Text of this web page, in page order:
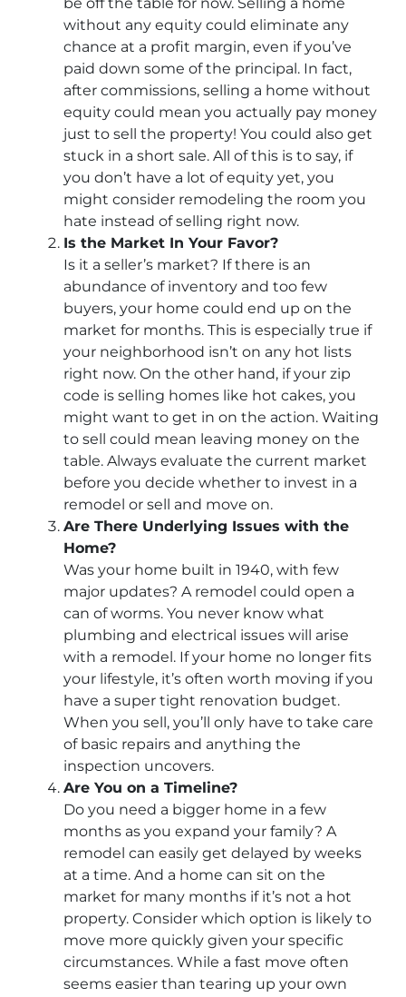
without any equity could eliminate any
chance at a profit margin, even if you’ve
paid down some of the principal. In fact,
after commissions, selling a home without
equity could mean you actually pay money
just to sell the property! You could also get
stuck in a short sale. All of this is to say, if
you don’t have a lot of equity yet, you
might consider remodeling the room you
hate instead of selling right now.
Is the Market In Your Favor?
Is it a seller’s market? If there is an
abundance of inventory and too few
buyers, your home could end up on the
market for months. This is especially true if
your neighborhood isn’t on any hot lists
right now. On the other hand, if your zip
code is selling homes like hot cakes, you
might want to get in on the action. Waiting
to sell could mean leaving money on the
table. Always evaluate the current market
before you decide whether to invest in a
remodel or sell and move on.
Are There Underlying Issues with the
Home?
Was your home built in 1940, with few
major updates? A remodel could open a
can of worms. You never know what
plumbing and electrical issues will arise
with a remodel. If your home no longer fits
your lifestyle, it’s often worth moving if you
have a super tight renovation budget.
When you sell, you’ll only have to take care
of basic repairs and anything the
inspection uncovers.
Are You on a Timeline?
Do you need a bigger home in a few
months as you expand your family? A
remodel can easily get delayed by weeks
at a time. And a home can sit on the
market for many months if it’s not a hot
property. Consider which option is likely to
move more quickly given your specific
circumstances. While a fast move often
seems easier than tearing up your own